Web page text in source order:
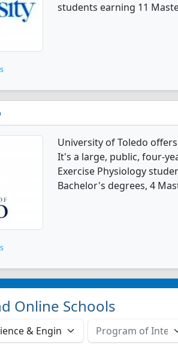
students earning 11
University of Toledo
It's a large, public, four-
Exercise Physiology
Bachelor's degrees, 4
Online Schools